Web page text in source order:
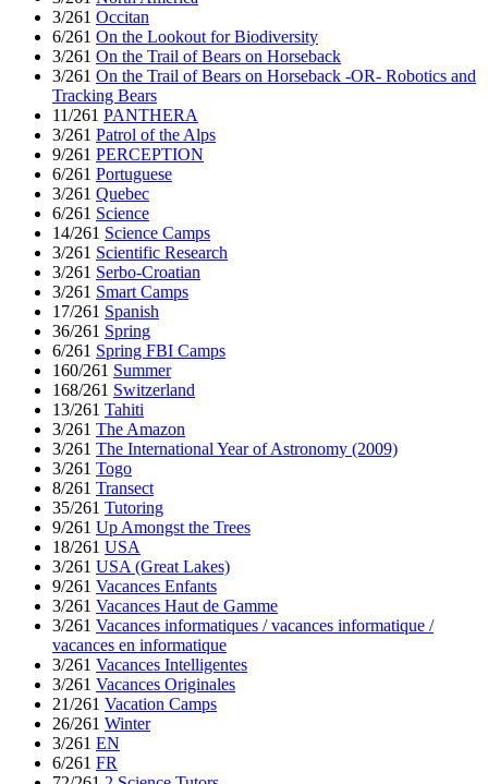
3/261 Occitan
6/261 On the Lookout for Biodiversity
3/261 On the Trail of Bears on Horseback
3/261 On the Trail of Bears on Horseback -OR- Robotics and
Tracking Bears
11/261 PANTHERA
3/261 Patrol of the Alps
9/261 PERCEPTION
6/261 Portuguese
3/261 Quebec
6/261 Science
14/261 Science Camps
3/261 Scientific Research
3/261 Serbo-Croatian
3/261 Smart Camps
17/261 Spanish
36/261 Spring
6/261 Spring FBI Camps
160/261 Summer
168/261 Switzerland
13/261 Tahiti
3/261 The Amazon
3/261 The International Year of Astronomy (2009)
3/261 Togo
8/261 Transect
35/261 Tutoring
9/261 Up Amongst the Trees
18/261 USA
3/261 USA (Great Lakes)
9/261 Vacances Enfants
3/261 Vacances Haut de Gamme
3/261 Vacances informatiques / vacances informatique /
vacances en informatique
3/261 Vacances Intelligentes
3/261 Vacances Originales
21/261 Vacation Camps
26/261 Winter
3/261 EN
6/261 FR